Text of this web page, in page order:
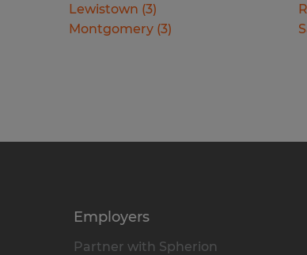
Lewistown (3)
Montgomery (3)
Employers
Partner with Spherion